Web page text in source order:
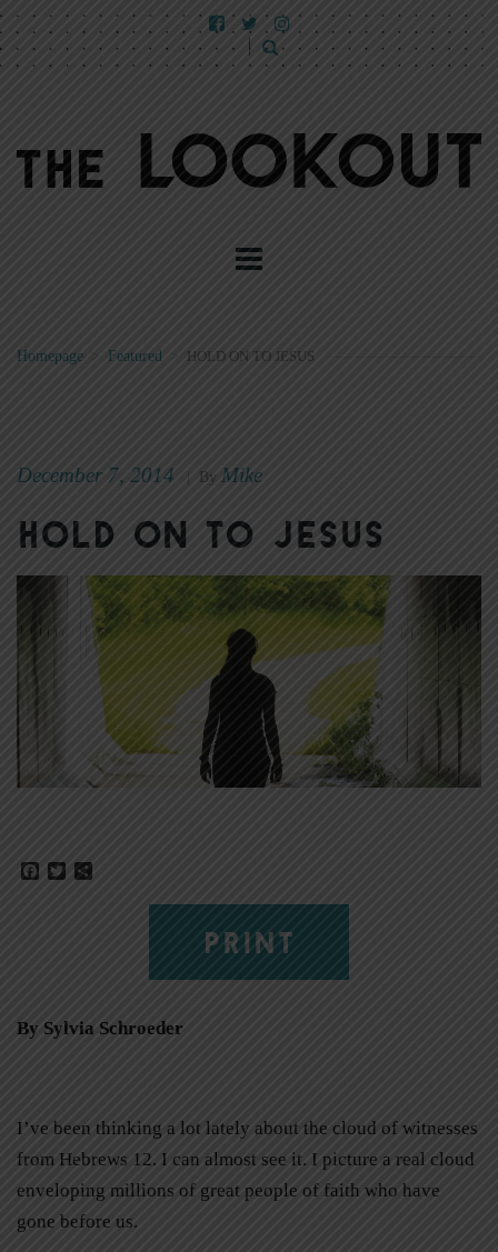
Homepage Featured HOLD ON TO JESUS
December 7, 2014 By Mike
Hold on to Jesus
Facebook
Twitter
PRINT
By Sylvia Schroeder
I’ve been thinking a lot lately about the cloud of witnesses
from Hebrews 12. I can almost see it. I picture a real cloud
enveloping millions of great people of faith who have
gone before us.